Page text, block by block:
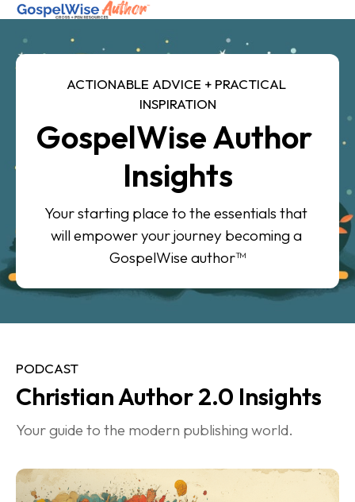
SHOP ALL
COACHING
JOIN THE FELLOWSHIP
Log in
ACTIONABLE ADVICE + PRACTICAL
INSPIRATION
GospelWise Author
Insights
Your starting place to the essentials that
will empower your journey becoming a
GospelWise author™
PODCAST
Christian Author 2.0 Insights
Your guide to the modern publishing world.